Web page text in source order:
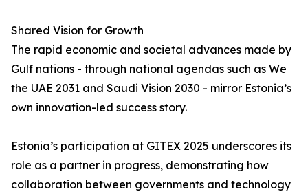
Shared Vision for Growth
The rapid economic and societal advances made by
Gulf nations - through national agendas such as We
the UAE 2031 and Saudi Vision 2030 - mirror Estonia’s
own innovation-led success story.
Estonia’s participation at GITEX 2025 underscores its
role as a partner in progress, demonstrating how
collaboration between governments and technology